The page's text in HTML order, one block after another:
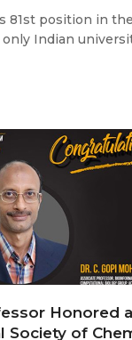
81st position in
Indian
Honored
Society of